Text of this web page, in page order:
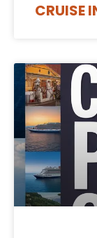
CRUISE